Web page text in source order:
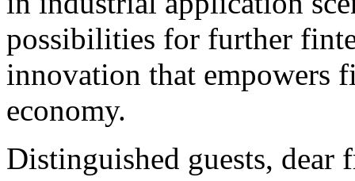
possibilities for further
innovation that empowers
economy.
Distinguished guests, dear